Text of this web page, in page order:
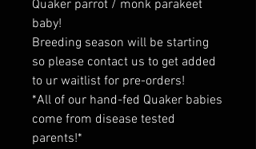
Quaker parrot / monk parakeet
baby!
Breeding season will be starting
so please contact us to get added
to ur waitlist for pre-orders!
*All of our hand-fed Quaker babies
come from disease tested
parents!*